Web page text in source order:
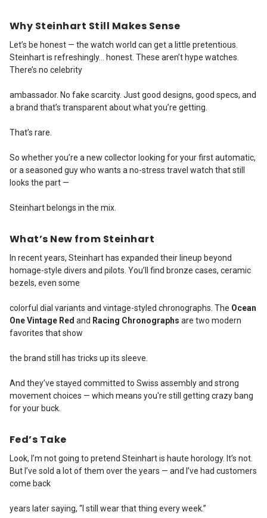
Why Steinhart Still Makes Sense
Let’s be honest — the watch world can get a little pretentious.
Steinhart is refreshingly… honest. These aren’t hype watches.
There’s no celebrity
ambassador. No fake scarcity. Just good designs, good specs, and
a brand that’s transparent about what you’re getting.
That’s rare.
So whether you’re a new collector looking for your first automatic,
or a seasoned guy who wants a no-stress travel watch that still
looks the part —
Steinhart belongs in the mix.
What’s New from Steinhart
In recent years, Steinhart has expanded their lineup beyond
homage-style divers and pilots. You’ll find bronze cases, ceramic
bezels, even some
colorful dial variants and vintage-styled chronographs. The Ocean
One Vintage Red and Racing Chronographs are two modern
favorites that show
the brand still has tricks up its sleeve.
And they’ve stayed committed to Swiss assembly and strong
movement choices — which means you're still getting crazy bang
for your buck.
Fed’s Take
Look, I’m not going to pretend Steinhart is haute horology. It’s not.
But I’ve sold a lot of them over the years — and I’ve had customers
come back
years later saying, “I still wear that thing every week.”